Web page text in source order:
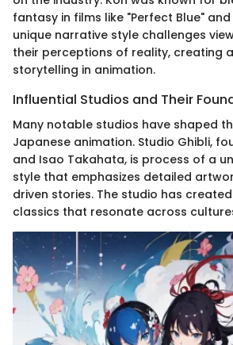
fantasy in films like "Perfect Blue" and
unique narrative style challenges
their perceptions of reality, creating
storytelling in animation.
Influential Studios and Their
Many notable studios have shaped
Japanese animation. Studio Ghibli,
and Isao Takahata, is process of a
style that emphasizes detailed
driven stories. The studio has
classics that resonate across